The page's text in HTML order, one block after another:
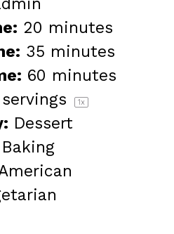
20 minutes
35 minutes
60 minutes
servings 1x
Dessert
Baking